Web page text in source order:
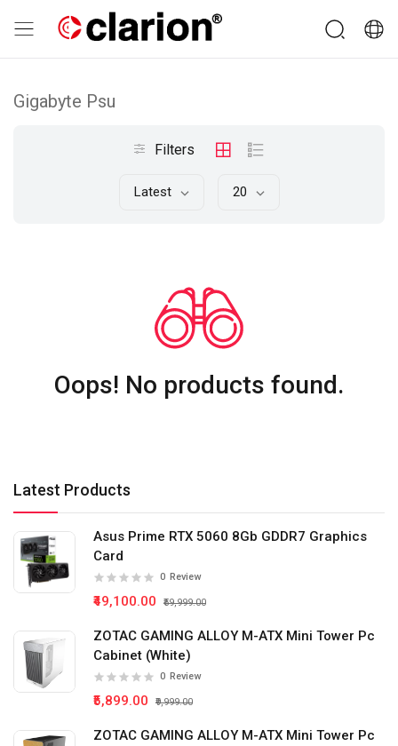
Latest Products
Asus Prime RTX 5060 8Gb GDDR7 Graphics
Card
0 Review
₹49,100.00 ₹59,999.00
ZOTAC GAMING ALLOY M-ATX Mini Tower Pc
Cabinet (White)
0 Review
₹5,899.00 ₹9,999.00
ZOTAC GAMING ALLOY M-ATX Mini Tower Pc
Gigabyte Psu
Filters
Latest 20
Oops! No products found.